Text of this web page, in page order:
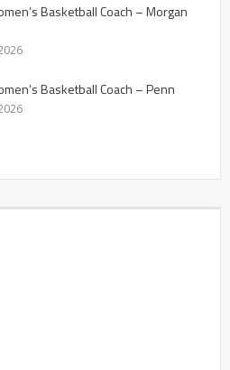
Basketball Coach – Morgan
Basketball Coach – Penn